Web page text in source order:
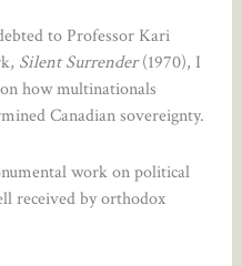
to Professor Kari
Silent Surrender(1970), I
how multinationals
Canadian sovereignty.
work on political
received by orthodox